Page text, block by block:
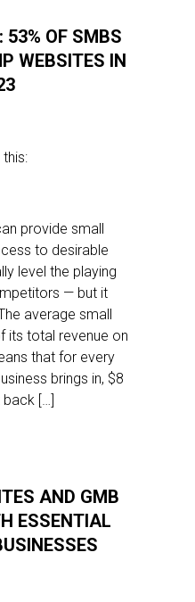
53% OF SMBS
WEBSITES IN
this:
provide small
to desirable
level the playing
— but it
average small
its total revenue on
that for every
brings in, $8
[…]
AND GMB
ESSENTIAL